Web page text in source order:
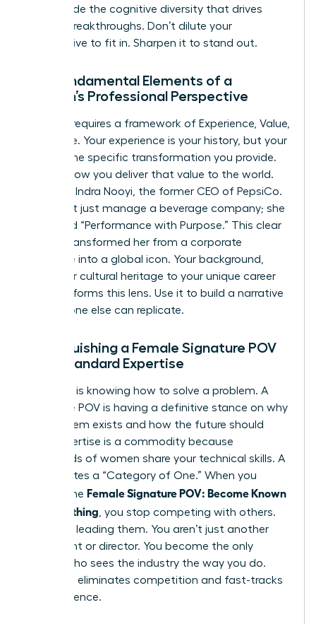
you provide the cognitive diversity that drives
market breakthroughs. Don’t dilute your
perspective to fit in. Sharpen it to stand out.
The Fundamental Elements of a
Woman’s Professional Perspective
Success requires a framework of Experience, Value,
and Voice. Your experience is your history, but your
value is the specific transformation you provide.
Voice is how you deliver that value to the world.
Consider Indra Nooyi, the former CEO of PepsiCo.
She didn’t just manage a beverage company; she
pioneered “Performance with Purpose.” This clear
stance transformed her from a corporate
executive into a global icon. Your background,
from your cultural heritage to your unique career
pivots, informs this lens. Use it to build a narrative
that no one else can replicate.
Distinguishing a Female Signature POV
from Standard Expertise
Expertise is knowing how to solve a problem. A
Signature POV is having a definitive stance on why
the problem exists and how the future should
look. Expertise is a commodity because
thousands of women share your technical skills. A
POV creates a “Category of One.” When you
master the Female Signature POV: Become Known
for Something , you stop competing with others.
You start leading them. You aren’t just another
consultant or director. You become the only
person who sees the industry the way you do.
This shift eliminates competition and fast-tracks
your influence.